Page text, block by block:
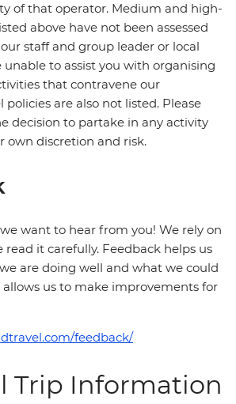
of that operator. Medium and high-
above have not been assessed
staff and group leader or local
unable to assist you with organising
that contravene our
policies are also not listed. Please
decision to partake in any activity
own discretion and risk.
want to hear from you! We rely on
read it carefully. Feedback helps us
are doing well and what we could
us to make improvements for
feedback/
Trip Information